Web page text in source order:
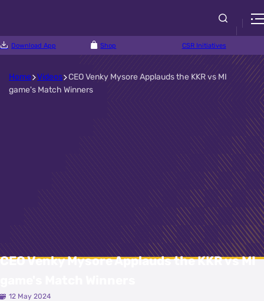
Download App Shop CSR Initiatives
Home Videos CEO Venky Mysore Applauds the KKR vs MI
game's Match Winners
CEO Venky Mysore Applauds the KKR vs MI
12 May 2024